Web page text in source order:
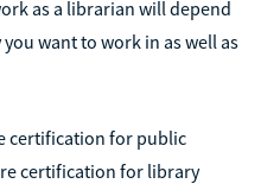
as a librarian will depend
want to work in as well as
certification for public
certification for library